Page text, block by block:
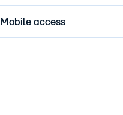
Mobile access